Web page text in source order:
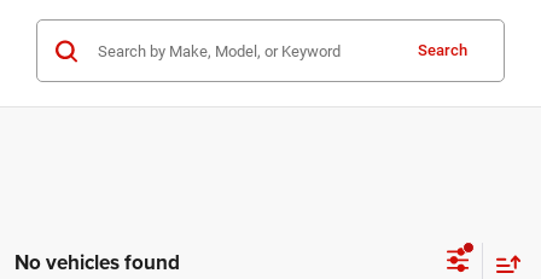
Search
No vehicles found